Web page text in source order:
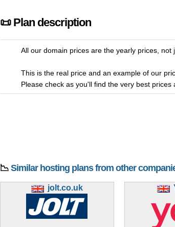
📜 Plan description
All our domain prices are the yearly prices, not
This is the real price and an example of our
Please check as you'll find the very best prices
📉 Similar hosting plans from other
jolt.co.uk